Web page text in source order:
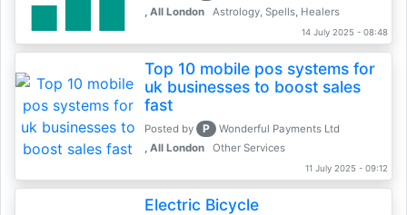
, All London
Astrology, Spells, Healers
14 July 2025 - 08:48
Top 10 mobile pos systems for
uk businesses to boost sales
fast
Posted by P
Wonderful Payments Ltd
, All London
Other Services
11 July 2025 - 09:12
Electric Bicycle